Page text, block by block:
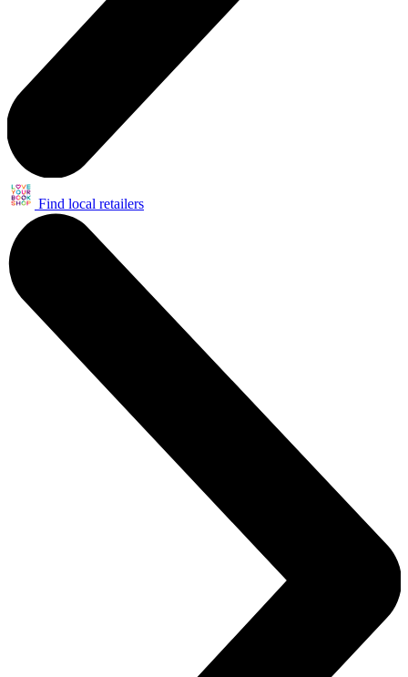
Find local retailers